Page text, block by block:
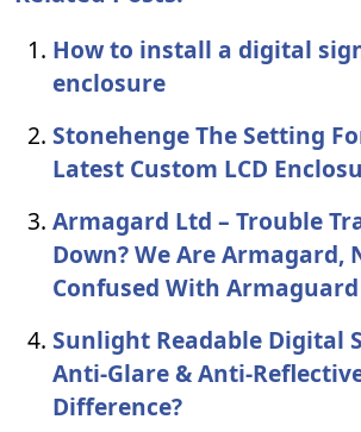
How to install a digital
enclosure
Stonehenge The Setting
Latest Custom LCD
Armagard Ltd – Trouble
Down? We Are Armagard,
Confused With Armaguard
Sunlight Readable Digital
Anti-Glare & Anti-
Difference?